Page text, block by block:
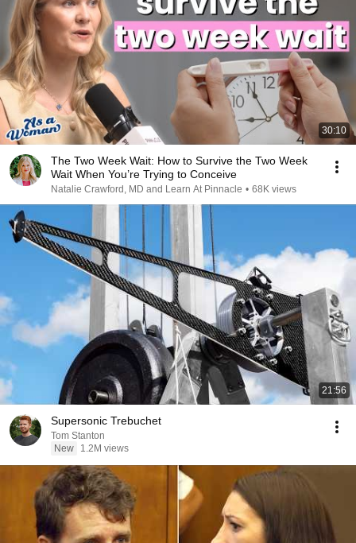
30:10
The Two Week Wait: How to Survive the Two Week
Wait When You’re Trying to Conceive
Natalie Crawford, MD and Learn At Pinnacle • 68K views
21:56
Supersonic Trebuchet
Tom Stanton
New
1.2M views